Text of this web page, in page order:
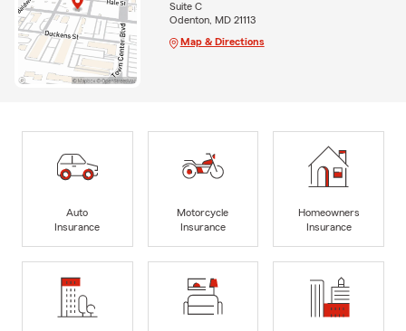
Suite C
Odenton, MD 21113
Map & Directions
Auto
Insurance
Motorcycle
Insurance
Homeowners
Insurance